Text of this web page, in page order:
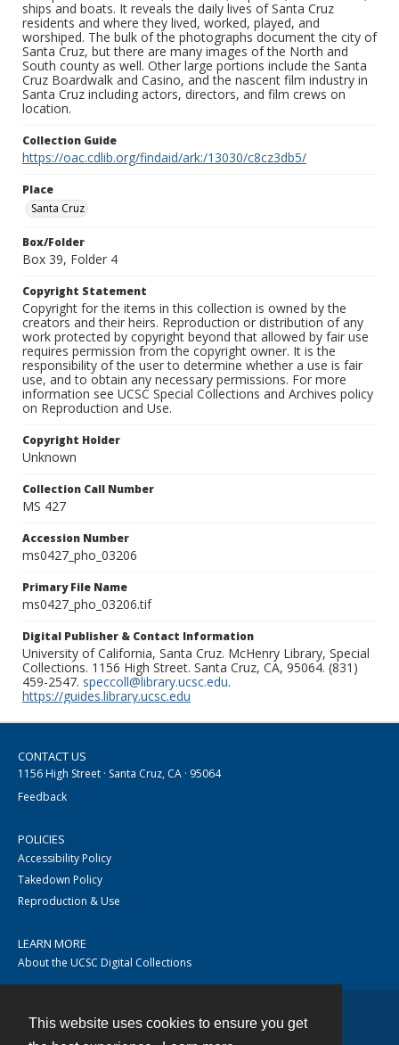
This website uses cookies to ensure you get
ships and boats. It reveals the daily lives of Santa Cruz
residents and where they lived, worked, played, and
worshiped. The bulk of the photographs document the city of
Santa Cruz, but there are many images of the North and
South county as well. Other large portions include the Santa
Cruz Boardwalk and Casino, and the nascent film industry in
Santa Cruz including actors, directors, and film crews on
location.
Collection Guide
https://oac.cdlib.org/findaid/ark:/13030/c8cz3db5/
Place
Santa Cruz
Box/Folder
Box 39, Folder 4
Copyright Statement
Copyright for the items in this collection is owned by the
creators and their heirs. Reproduction or distribution of any
work protected by copyright beyond that allowed by fair use
requires permission from the copyright owner. It is the
responsibility of the user to determine whether a use is fair
use, and to obtain any necessary permissions. For more
information see UCSC Special Collections and Archives policy
on Reproduction and Use.
Copyright Holder
Unknown
Collection Call Number
MS 427
Accession Number
ms0427_pho_03206
Primary File Name
ms0427_pho_03206.tif
Digital Publisher & Contact Information
University of California, Santa Cruz. McHenry Library, Special
Collections. 1156 High Street. Santa Cruz, CA, 95064. (831)
459-2547. speccoll@library.ucsc.edu.
https://guides.library.ucsc.edu
CONTACT US
1156 High Street · Santa Cruz, CA · 95064
Feedback
POLICIES
Accessibility Policy
Takedown Policy
Reproduction & Use
LEARN MORE
About the UCSC Digital Collections